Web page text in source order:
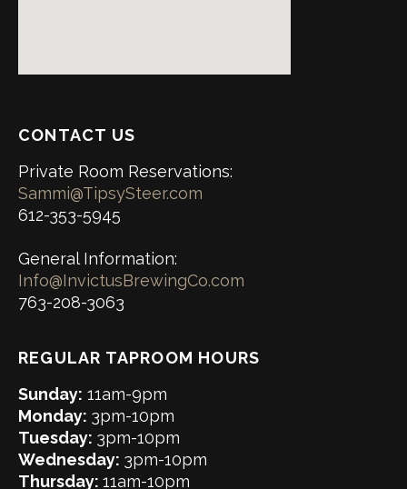
CONTACT US
Private Room Reservations:
Sammi@TipsySteer.com
612-353-5945
General Information:
Info@InvictusBrewingCo.com
763-208-3063
REGULAR TAPROOM HOURS
Sunday: 11am-9pm
Monday: 3pm-10pm
Tuesday: 3pm-10pm
Wednesday: 3pm-10pm
Thursday: 11am-10pm